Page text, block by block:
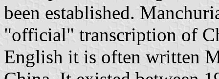
been established.
"official" transcription of
English it is often written